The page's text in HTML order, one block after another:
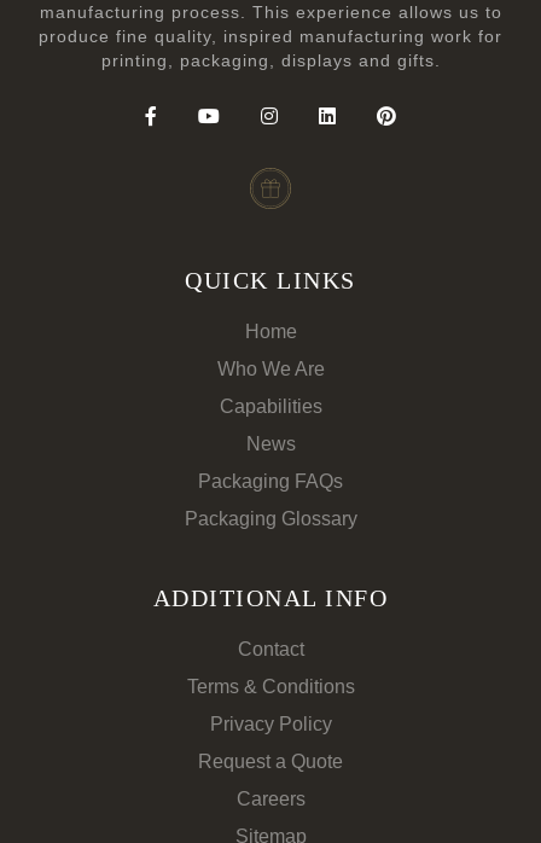
manufacturing process. This experience allows us to
produce fine quality, inspired manufacturing work for
printing, packaging, displays and gifts.
QUICK LINKS
Home
Who We Are
Capabilities
News
Packaging FAQs
Packaging Glossary
ADDITIONAL INFO
Contact
Terms & Conditions
Privacy Policy
Request a Quote
Careers
Sitemap